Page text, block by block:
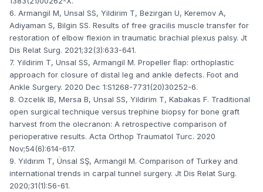
6. Armangil M, Unsal SS, Yildirim T, Bezirgan U, Keremov A,
Adiyaman S, Bilgin SS. Results of free gracilis muscle transfer for
restoration of elbow flexion in traumatic brachial plexus palsy. Jt
Dis Relat Surg. 2021;32(3):633-641.
7. Yildirim T, Unsal SS, Armangil M. Propeller ﬂap: orthoplastic
approach for closure of distal leg and ankle defects. Foot and
Ankle Surgery. 2020 Dec 1:S1268-7731(20)30252-6.
8. Ozcelik IB, Mersa B, Unsal SS, Yildirim T, Kabakas F. Traditional
open surgical technique versus trephine biopsy for bone graft
harvest from the olecranon: A retrospective comparison of
perioperative results. Acta Orthop Traumatol Turc. 2020
Nov;54(6):614-617.
9. Yıldırım T, Ünsal SŞ, Armangil M. Comparison of Turkey and
international trends in carpal tunnel surgery. Jt Dis Relat Surg.
2020;31(1):56-61.